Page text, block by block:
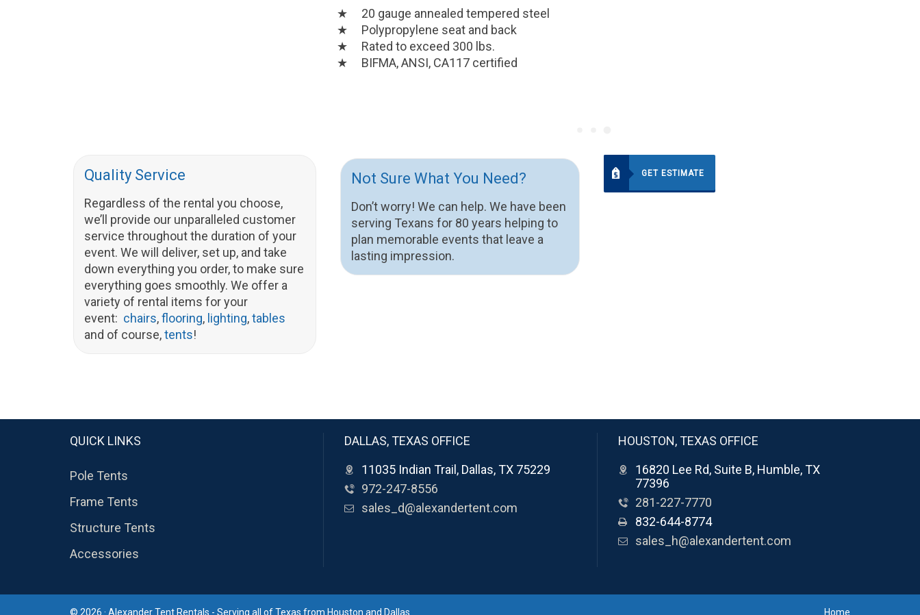
20 gauge annealed tempered steel
Polypropylene seat and back
Rated to exceed 300 lbs.
BIFMA, ANSI, CA117 certified
Quality Service
Regardless of the rental you choose,
we’ll provide our unparalleled customer
service throughout the duration of your
event. We will deliver, set up, and take
down everything you order, to make sure
everything goes smoothly. We offer a
variety of rental items for your
event: chairs,flooring, lighting,tables
and of course,tents!
Not Sure What You Need?
Don’t worry! We can help. We have been
serving Texans for 80 years helping to
plan memorable events that leave a
lasting impression.
GET ESTIMATE
QUICK LINKS
Pole Tents
Frame Tents
Structure Tents
Accessories
DALLAS, TEXAS OFFICE
11035 Indian Trail, Dallas, TX 75229
972-247-8556
sales_d@alexandertent.com
HOUSTON, TEXAS OFFICE
16820 Lee Rd, Suite B, Humble, TX
77396
281-227-7770
832-644-8774
sales_h@alexandertent.com
© 2026 · Alexander Tent Rentals - Serving all of Texas from Houston and Dallas Home